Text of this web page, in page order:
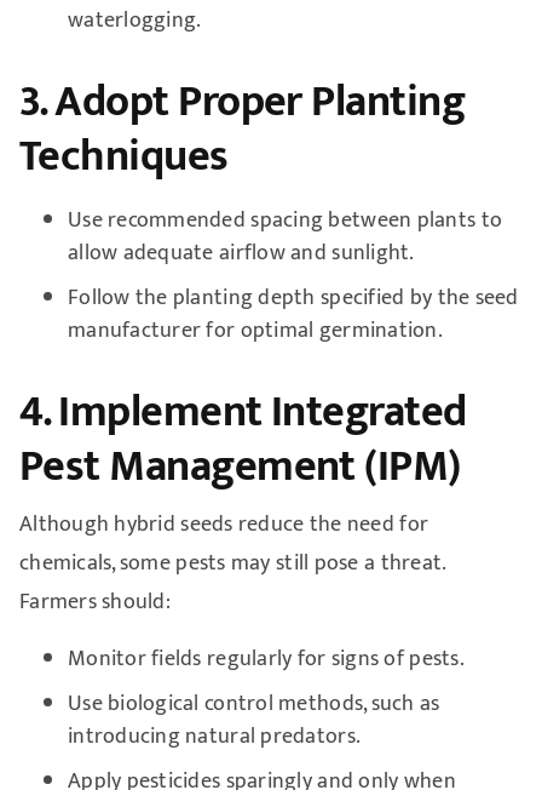
waterlogging.
3. Adopt Proper Planting
Techniques
Use recommended spacing between plants to
allow adequate airflow and sunlight.
Follow the planting depth specified by the seed
manufacturer for optimal germination.
4. Implement Integrated
Pest Management (IPM)
Although hybrid seeds reduce the need for
chemicals, some pests may still pose a threat.
Farmers should:
Monitor fields regularly for signs of pests.
Use biological control methods, such as
introducing natural predators.
Apply pesticides sparingly and only when